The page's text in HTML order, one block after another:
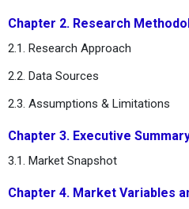
Chapter 2. Research
2.1. Research Approach
2.2. Data Sources
2.3. Assumptions & Limitations
Chapter 3. Executive
3.1. Market Snapshot
Chapter 4. Market Variables